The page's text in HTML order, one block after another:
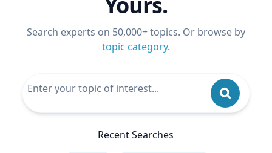
Search experts on 50,000+ topics. Or browse by
topic category.
Recent Searches